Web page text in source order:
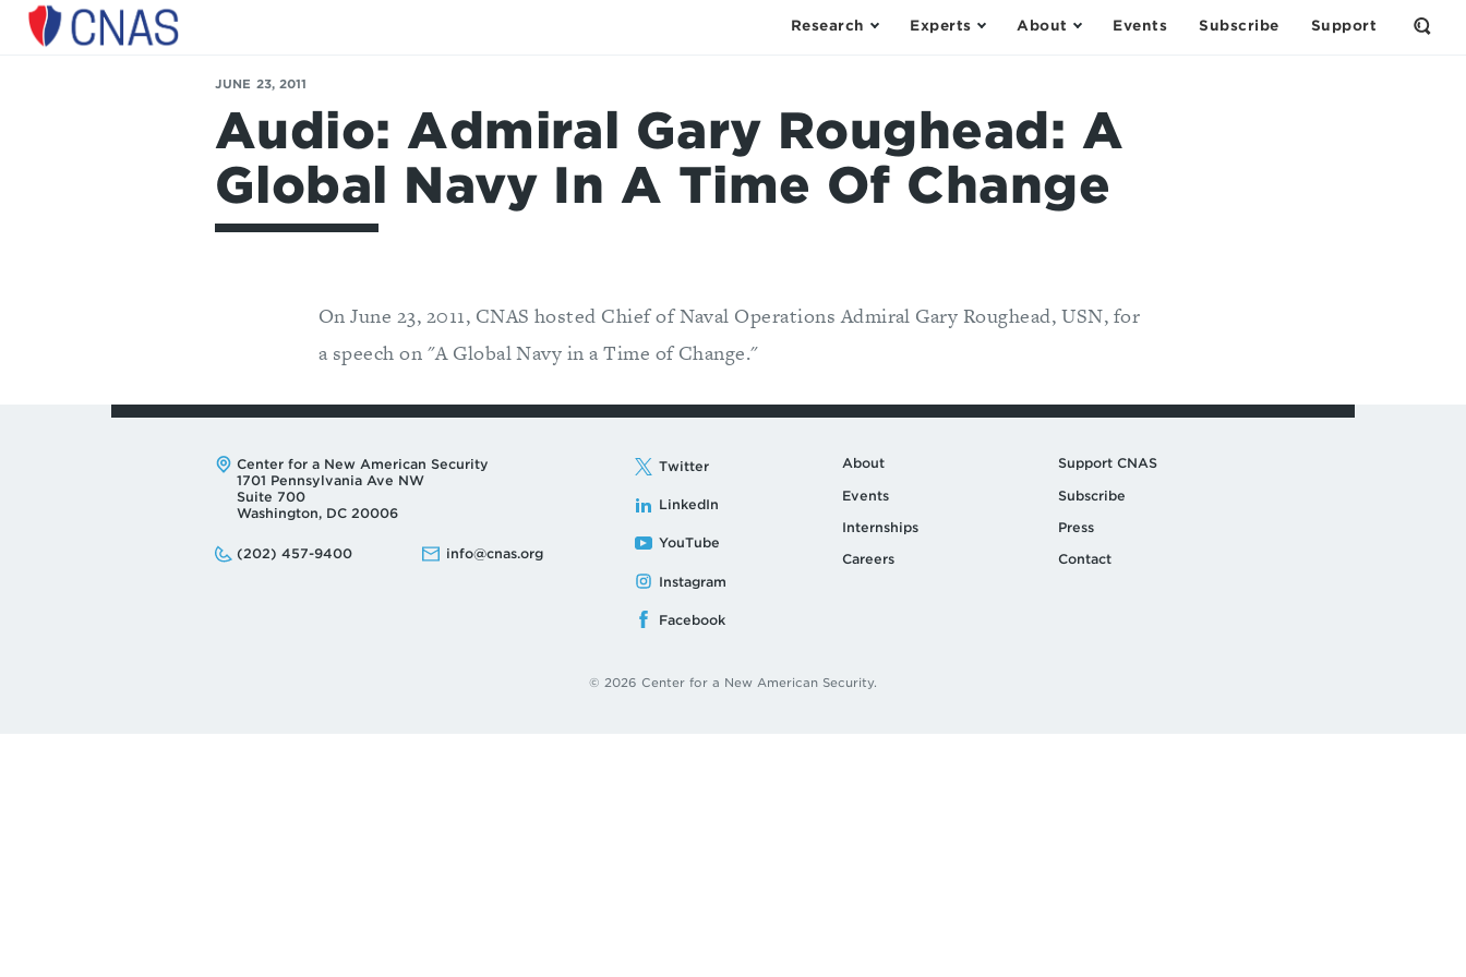
Center
Research Experts About Events Subscribe Support
Open
JUNE 23, 2011
Audio: Admiral Gary Roughead: A
Global Navy In A Time Of Change
On June 23, 2011, CNAS hosted Chief of Naval Operations Admiral Gary Roughead, USN, for
a speech on "A Global Navy in a Time of Change."
Address:
Center for a New American Security
1701 Pennsylvania Ave NW
Suite 700
Washington, DC 20006
Phone:
(202) 457-9400
Email: info@cnas.org
Twitter
LinkedIn
YouTube
Instagram
Facebook
About
Events
Internships
Careers
Support CNAS
Subscribe
Press
Contact
© 2026 Center for a New American Security.